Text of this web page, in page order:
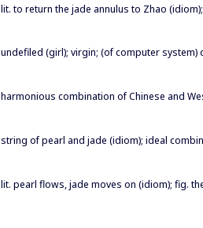
lit. to return the jade annulus to Zhao
undefiled (girl); virgin; (of computer system)
harmonious combination of Chinese and
string of pearl and jade (idiom); ideal
lit. pearl flows, jade moves on (idiom); fig.